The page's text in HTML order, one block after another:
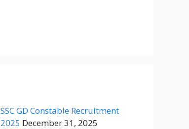
SSC GD Constable Recruitment
2025 December 31, 2025